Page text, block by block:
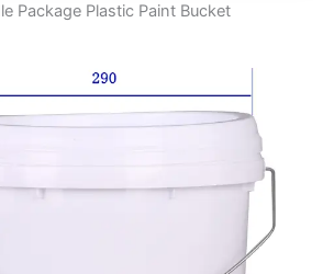
Package Plastic Paint Bucket